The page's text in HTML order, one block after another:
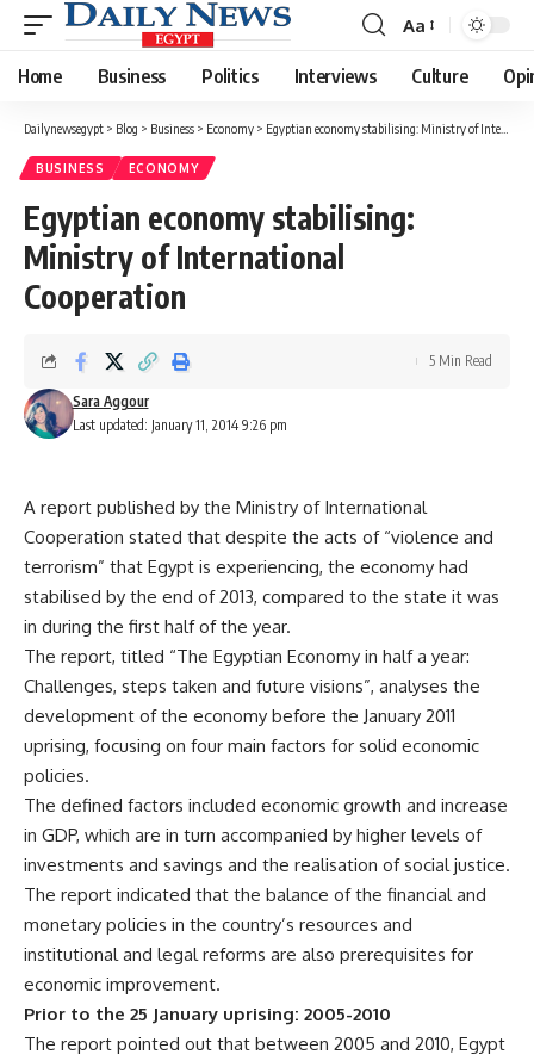
Font
Resizer
Aa
Home Business Politics Interviews Culture
Dailynewsegypt > Blog > Business > Economy > Egyptian economy stabilising: Ministry of International Cooperation
BUSINESS ECONOMY
Egyptian economy stabilising:
Ministry of International
Cooperation
Last updated: January 11, 2014 9:26 pm
Sara Aggour
5 Min Read
A report published by the Ministry of International
Cooperation stated that despite the acts of “violence and
terrorism” that Egypt is experiencing, the economy had
stabilised by the end of 2013, compared to the state it was
in during the first half of the year.
The report, titled “The Egyptian Economy in half a year:
Challenges, steps taken and future visions”, analyses the
development of the economy before the January 2011
uprising, focusing on four main factors for solid economic
policies.
The defined factors included economic growth and increase
in GDP, which are in turn accompanied by higher levels of
investments and savings and the realisation of social justice.
The report indicated that the balance of the financial and
monetary policies in the country’s resources and
institutional and legal reforms are also prerequisites for
economic improvement.
Prior to the 25 January uprising: 2005-2010
The report pointed out that between 2005 and 2010, Egypt